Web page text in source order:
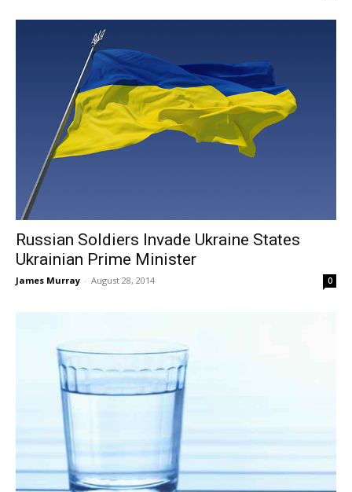
Russian Soldiers Invade Ukraine States
Ukrainian Prime Minister
James Murray - August 28, 2014 0